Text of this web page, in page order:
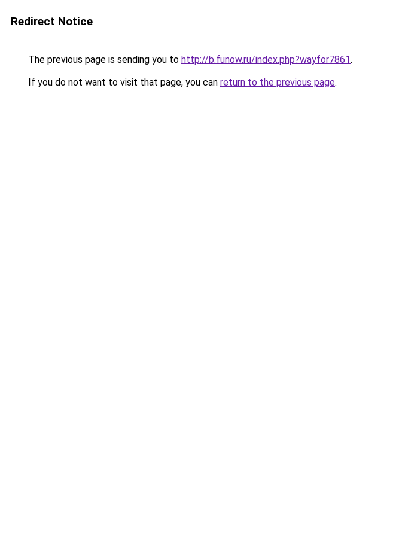
Redirect Notice
The previous page is sending you to http://b.funow.ru/index.php?wayfor7861.
If you do not want to visit that page, you can return to the previous page.